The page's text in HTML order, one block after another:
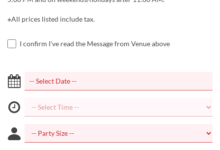
※All prices listed include tax.
I confirm I've read the Message from Venue above